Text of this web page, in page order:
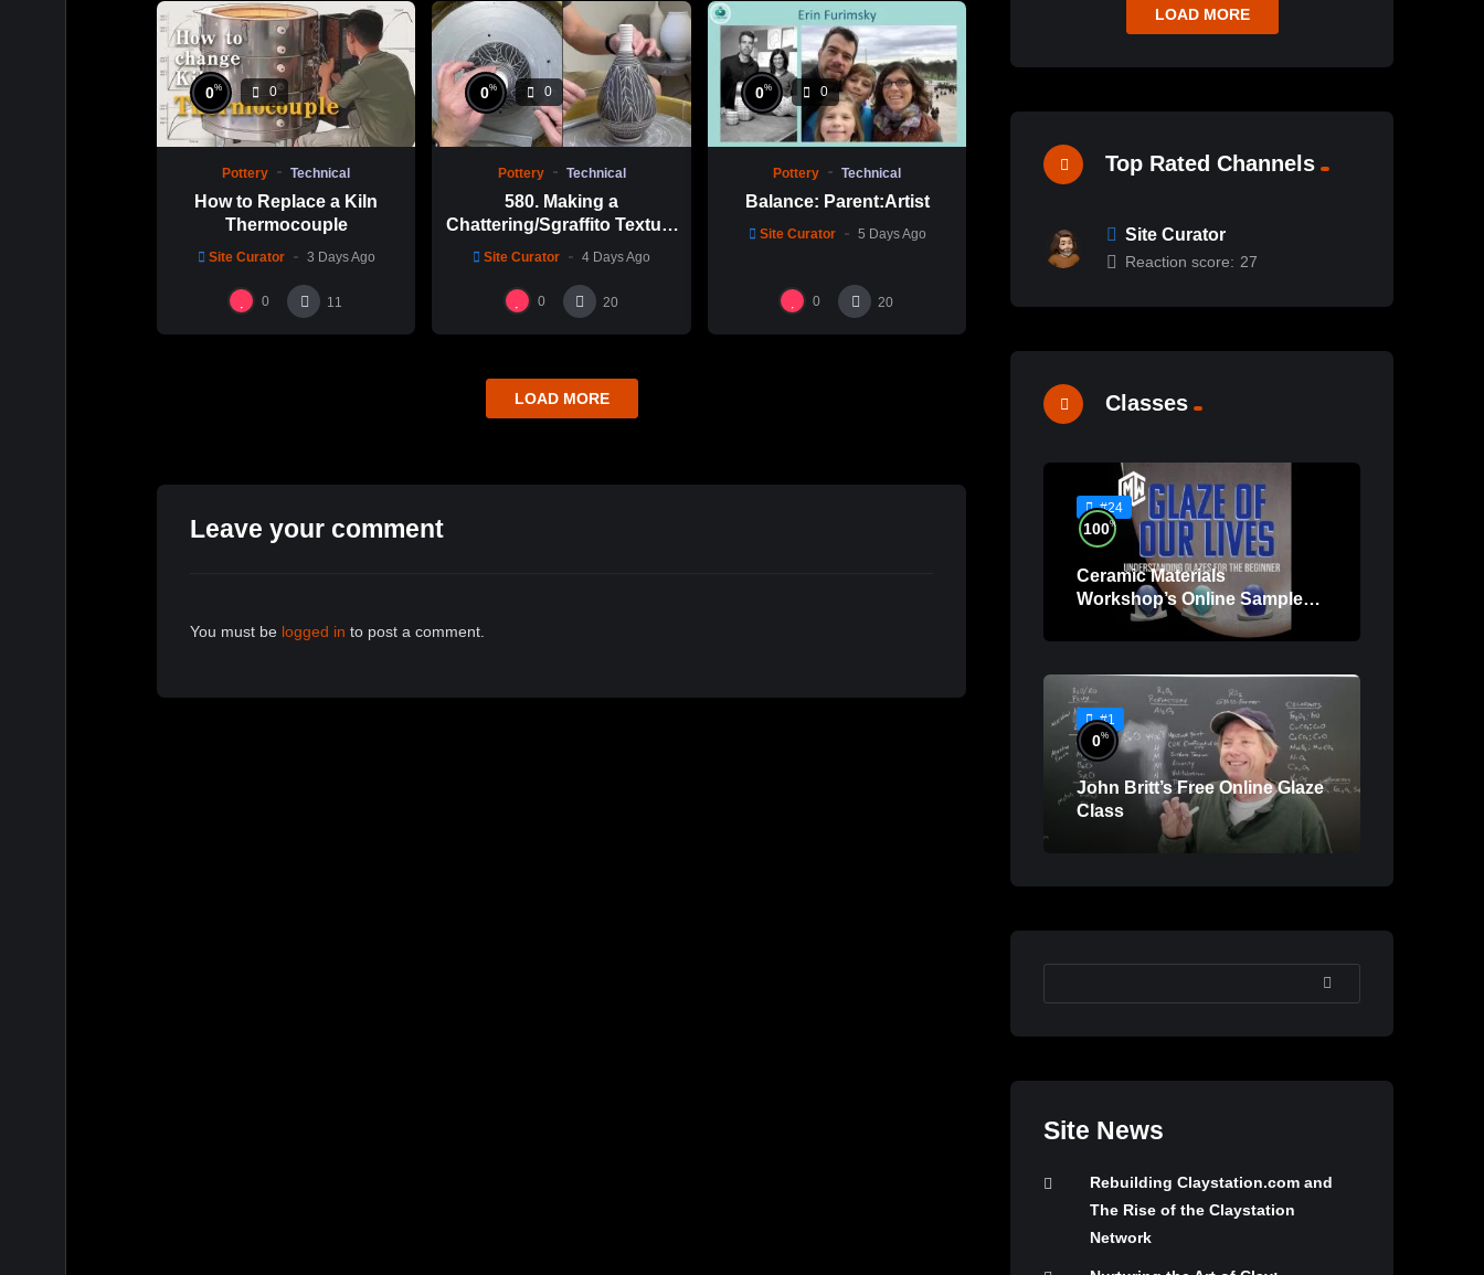
0% 0
Pottery Technical
How to Replace a Kiln
Thermocouple
Site Curator 3 Days Ago
0 11
0% 0
Pottery Technical
580. Making a
Chattering/Sgraffito Texture
Thin-necked Bottle with
瓶跳刀雕紋示範
Site Curator 4 Days Ago
0 20
0% 0
Pottery Technical
Balance: Parent:Artist
Site Curator 5 Days Ago
0 20
LOAD MORE
Leave your comment
You must be logged in to post a comment.
LOAD MORE
Top Rated Channels
Site Curator
Reaction score: 27
Classes
#24
100%
Ceramic Materials
Workshop’s Online Sample
Lessons
#1
0%
John Britt’s Free Online Glaze
Class
SEARCH
Site News
Rebuilding Claystation.com and
The Rise of the Claystation
Network